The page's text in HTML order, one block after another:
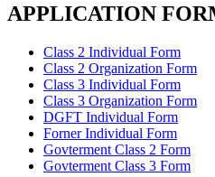
APPLICATION
Class 2 Individual Form
Class 2 Organization Form
Class 3 Individual Form
Class 3 Organization Form
DGFT Individual Form
Forner Individual Form
Govterment Class 2 Form
Govterment Class 3 Form